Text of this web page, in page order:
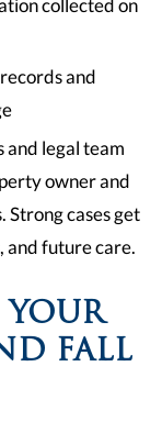
collected on
and
legal team
owner and
Strong cases get
and future care.
FALL